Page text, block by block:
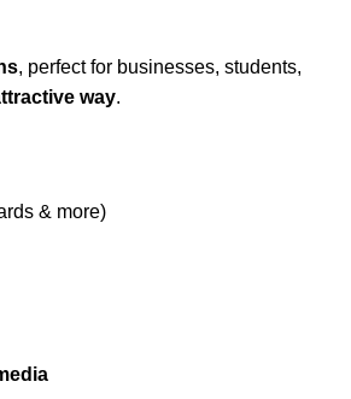
, perfect for businesses, students,
way.
& more)